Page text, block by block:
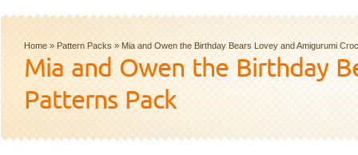
Home » Pattern Packs » Mia and Owen the Birthday Bears Lovey and Amigurumi
Mia and Owen the Birthday
Patterns Pack